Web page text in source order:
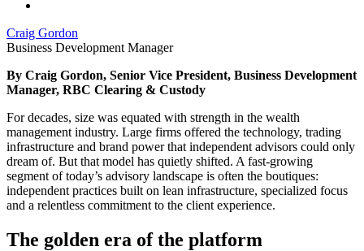
Craig Gordon
Business Development Manager
By Craig Gordon, Senior Vice President, Business Development
Manager, RBC Clearing & Custody
For decades, size was equated with strength in the wealth
management industry. Large firms offered the technology, trading
infrastructure and brand power that independent advisors could only
dream of. But that model has quietly shifted. A fast-growing
segment of today’s advisory landscape is often the boutiques:
independent practices built on lean infrastructure, specialized focus
and a relentless commitment to the client experience.
The golden era of the platform